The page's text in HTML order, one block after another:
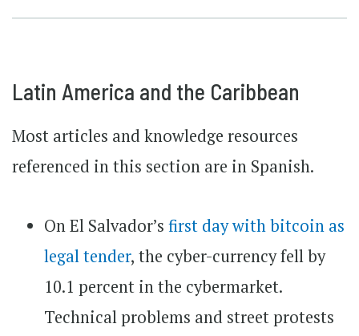
Latin America and the Caribbean
Most articles and knowledge resources
referenced in this section are in Spanish.
On El Salvador’s first day with bitcoin as
legal tender, the cyber-currency fell by
10.1 percent in the cybermarket.
Technical problems and street protests